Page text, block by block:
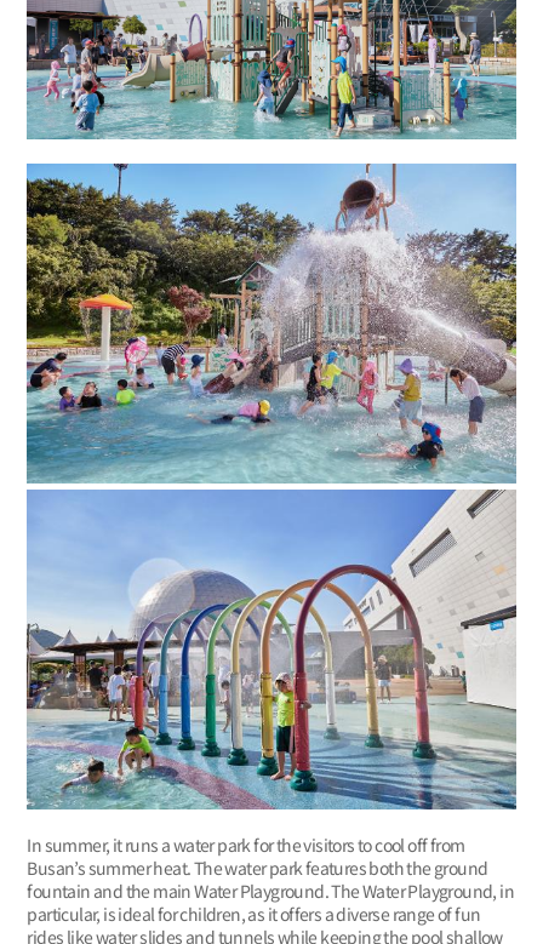
In summer, it runs a water park for the visitors to cool off from
Busan’s summer heat. The water park features both the ground
fountain and the main Water Playground. The Water Playground, in
particular, is ideal for children, as it offers a diverse range of fun
rides like water slides and tunnels while keeping the pool shallow